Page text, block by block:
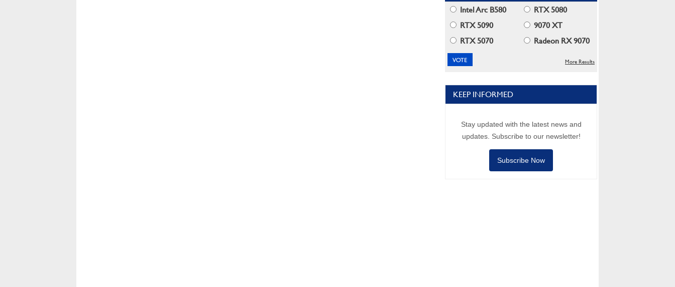
Intel Arc B580
RTX 5080
RTX 5090
9070 XT
RTX 5070
Radeon RX 9070
More Results
KEEP INFORMED
Stay updated with the latest news and
updates. Subscribe to our newsletter!
Subscribe Now